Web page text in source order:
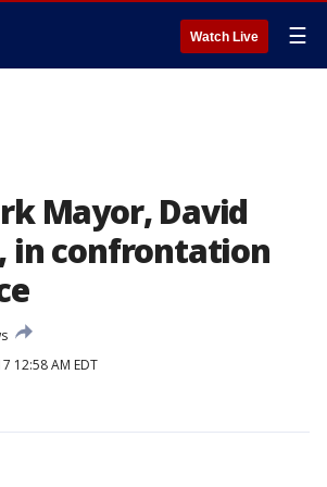
Watch Live ☰
Mayor, David
in confrontation
12:58 AM EDT